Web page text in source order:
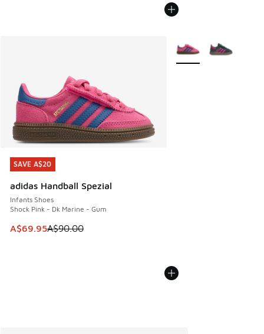
SAVE A$20
adidas Handball Spezial
Infants Shoes
Shock Pink - Dk Marine - Gum
This item is on sale. Price dropped from A$90.00 to
A$69.95A$90.00
SAVE A$20
More Colors Available